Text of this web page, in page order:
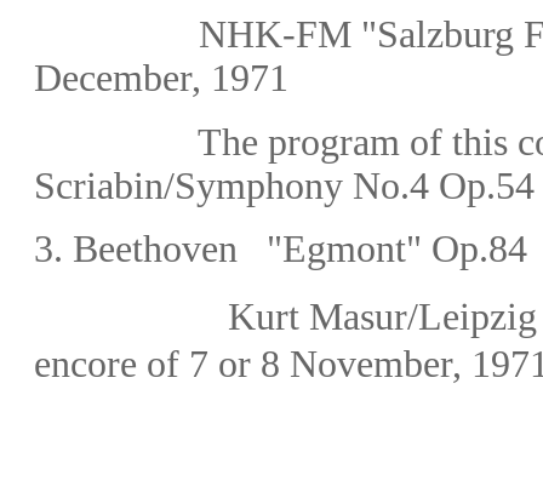
NHK-FM "Salzburg
December, 1971
The program of this
Scriabin/Symphony No.4
3. Beethoven "Egmont" Op.84
Kurt Masur/
encore of 7 or 8 November,